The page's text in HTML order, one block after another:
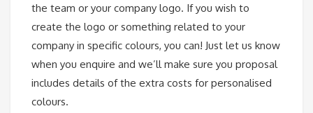
the team or your company logo. If you wish to
create the logo or something related to your
company in specific colours, you can! Just let us know
when you enquire and we’ll make sure you proposal
includes details of the extra costs for personalised
colours.